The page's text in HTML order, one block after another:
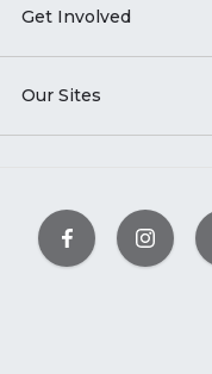
Get Involved
Our Sites